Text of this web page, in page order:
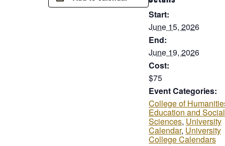
Start:
June 15, 2026
End:
June 19, 2026
Cost:
$75
Event Categories:
College of
Education and Social
Sciences, University
Calendar, University
College Calendars